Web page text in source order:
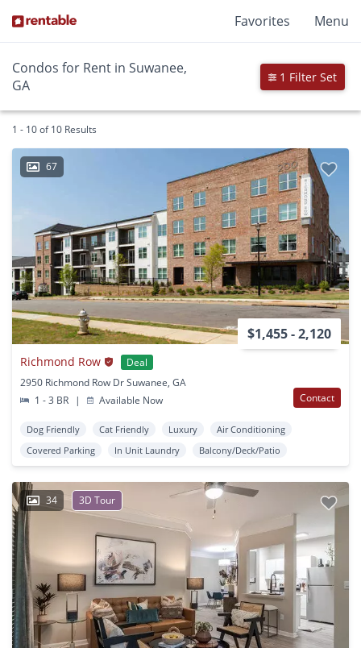
Favorites Menu
Condos for Rent in Suwanee,
GA
1 Filter Set
1 - 10 of 10 Results
67
$1,455 - 2,120
Richmond Row
Deal
2950 Richmond Row Dr Suwanee, GA
1 - 3 BR
| Available Now Contact
Dog Friendly Cat Friendly Luxury
Air Conditioning
Covered Parking
In Unit Laundry Balcony/Deck/Patio
34 3D Tour